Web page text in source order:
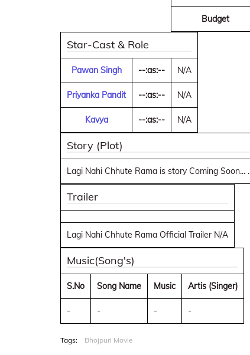
Budget
Star-Cast & Role
Pawan Singh --:as:-- N/A
Priyanka Pandit --:as:-- N/A
Kavya --:as:-- N/A
Story (Plot)
Lagi Nahi Chhute Rama is story Coming Soon... .
Trailer
Lagi Nahi Chhute Rama Official Trailer N/A
Music(Song's)
S.No Song Name Music Artis (Singer)
- - - -
Tags: Bhojpuri Movie